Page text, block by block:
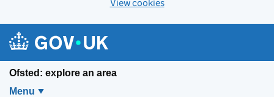
View cookies
Ofsted: explore an area
Menu